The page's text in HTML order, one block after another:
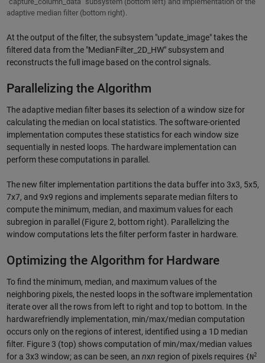
adaptive median filter (bottom right).
At the output of the filter, the subsystem "update_image" takes the
filtered data from the "MedianFilter_2D_HW" subsystem and
reconstructs the full image based on the control signals.
Parallelizing the Algorithm
The adaptive median filter bases its selection of a window size for
calculating the median on local statistics. The software-oriented
implementation computes these statistics for each window size
sequentially in nested loops. The hardware implementation can
perform these computations in parallel.
The new filter implementation partitions the data buffer into 3x3, 5x5,
7x7, and 9x9 regions and implements separate median filters to
compute the minimum, median, and maximum values for each
subregion in parallel (Figure 2, bottom right). Parallelizing the
window computations lets the filter perform faster in hardware.
Optimizing the Algorithm for Hardware
To find the minimum, median, and maximum values of the
neighboring pixels, the nested loops in the software implementation
iterate over all the rows from left to right and top to bottom. In the
hardwarefriendly implementation, min/max/median computation
occurs only on the regions of interest, identified using a 1D median
filter. Figure 3 (top) shows computation of min/max/median values
for a 3x3 window; as can be seen, an nxn region of pixels requires {N2